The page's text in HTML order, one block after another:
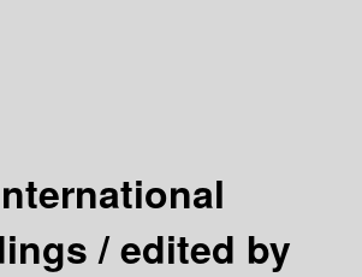
/edited by